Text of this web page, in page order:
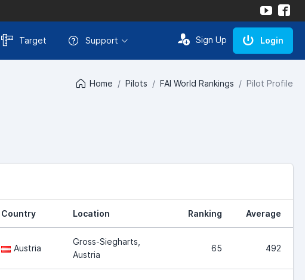
Target Support Sign Up Login
Home Pilots FAI World Rankings Pilot Profile
Country Location Ranking Average
Austria
Gross-Siegharts,
Austria
65 492